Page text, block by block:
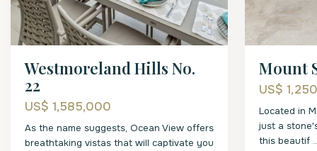
Westmoreland Hills No.
22
US$ 1,585,000
As the name suggests, Ocean View offers
breathtaking vistas that will captivate you
Mount
US$
Located in
just a
this beautif